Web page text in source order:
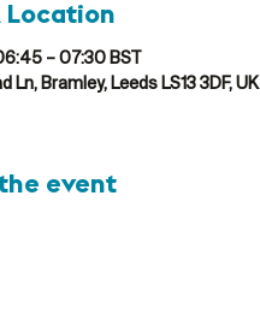
Location
– 07:30 BST
Bramley, Leeds LS13 3DF, UK
event